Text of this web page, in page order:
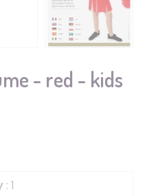
- red - kids
: 1